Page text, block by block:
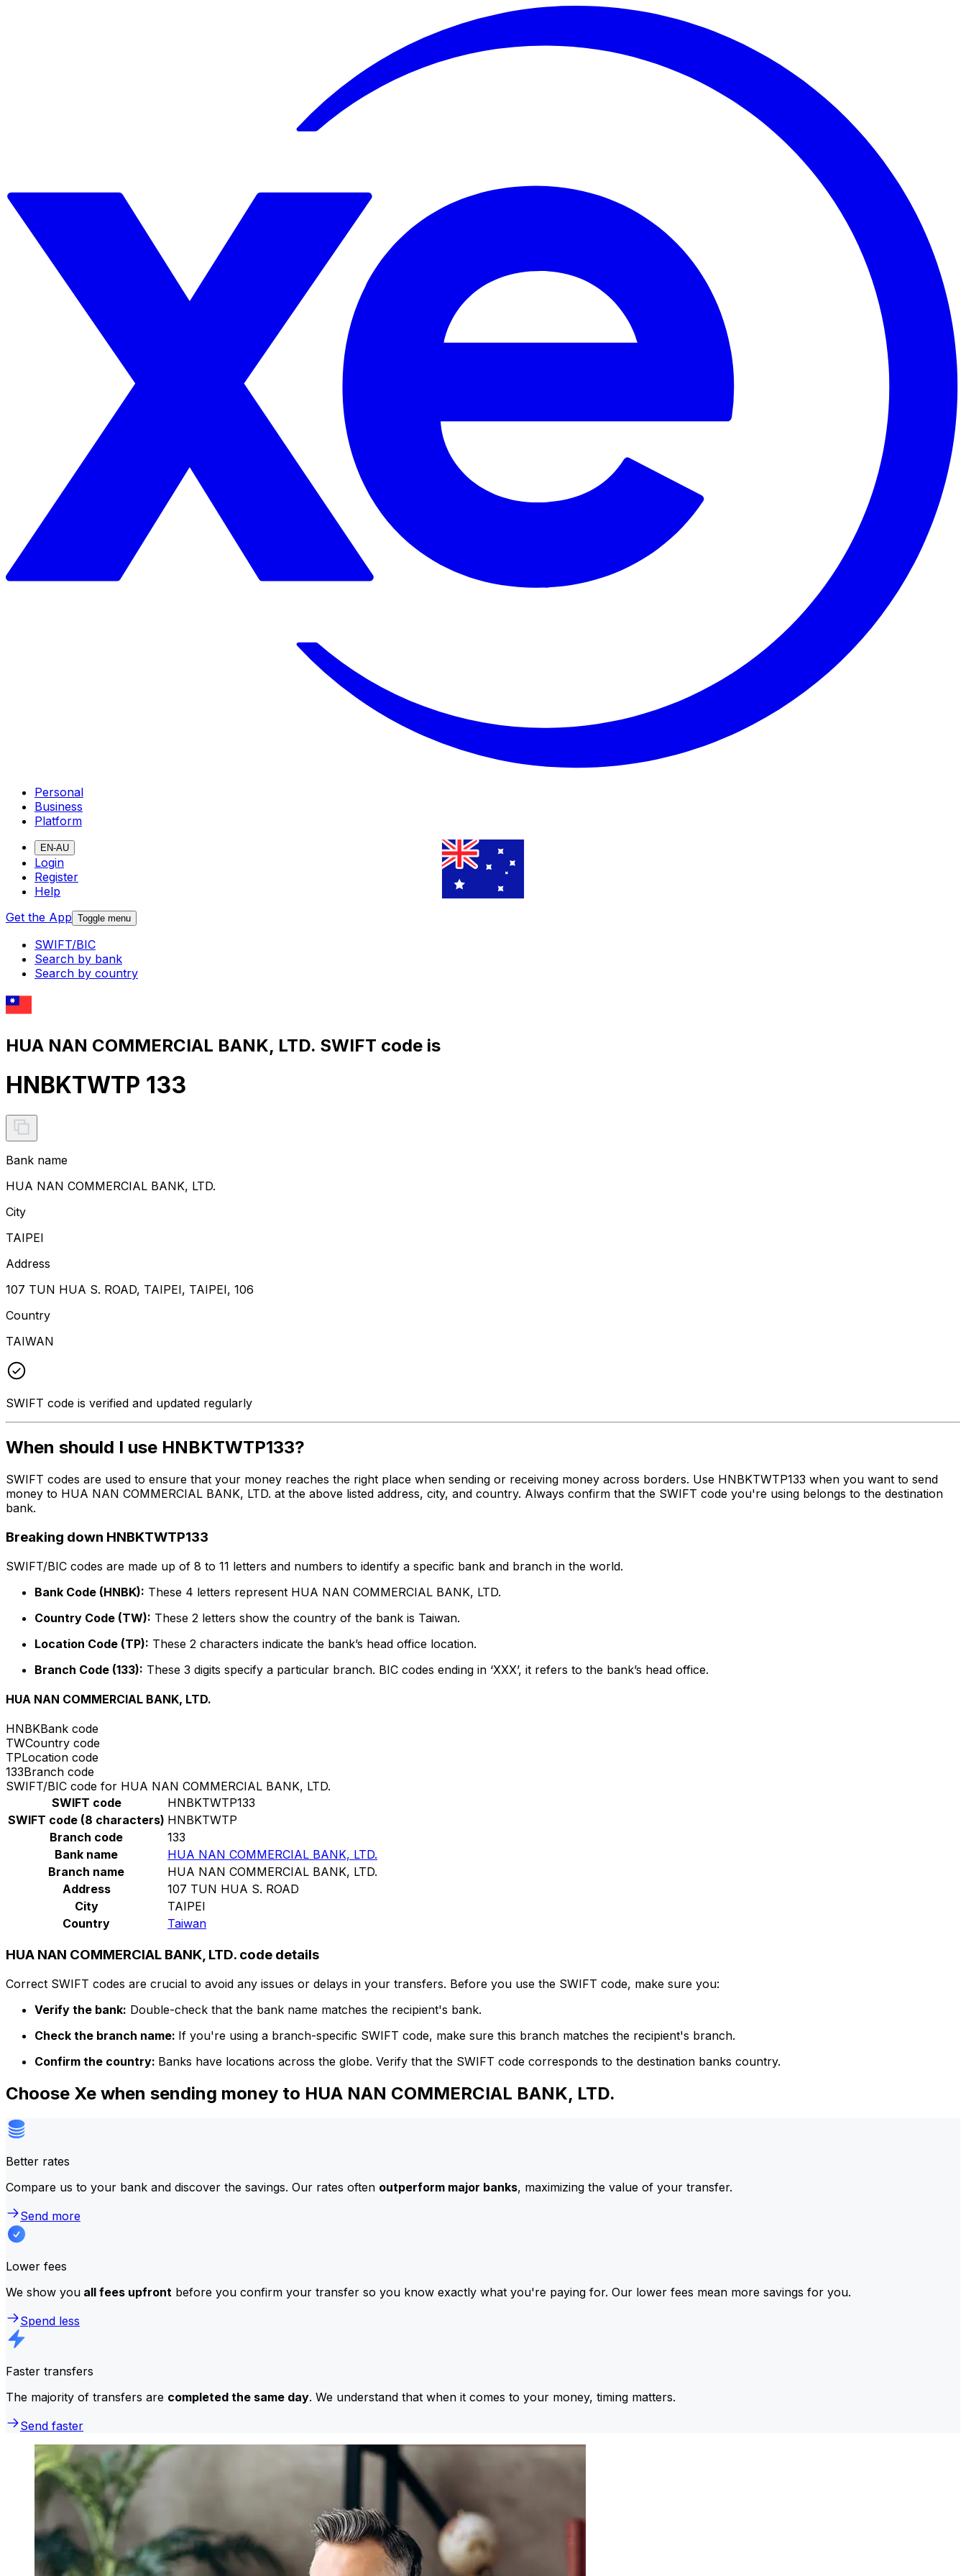
Personal
Business
Platform
EN-AU
Login
Register
Help
Get the App Toggle menu
SWIFT/BIC
Search by bank
Search by country
HUA NAN COMMERCIAL BANK, LTD. SWIFT code is
HNBKTWTP 133
Bank name
HUA NAN COMMERCIAL BANK, LTD.
City
TAIPEI
Address
107 TUN HUA S. ROAD, TAIPEI, TAIPEI, 106
Country
TAIWAN
SWIFT code is verified and updated regularly
When should I use HNBKTWTP133?
SWIFT codes are used to ensure that your money reaches the right place when sending or receiving money across borders. Use HNBKTWTP133 when you want to send
money to HUA NAN COMMERCIAL BANK, LTD. at the above listed address, city, and country. Always confirm that the SWIFT code you're using belongs to the destination
bank.
Breaking down HNBKTWTP133
SWIFT/BIC codes are made up of 8 to 11 letters and numbers to identify a specific bank and branch in the world.
Bank Code (HNBK): These 4 letters represent HUA NAN COMMERCIAL BANK, LTD.
Country Code (TW): These 2 letters show the country of the bank is Taiwan.
Location Code (TP): These 2 characters indicate the bank’s head office location.
Branch Code (133): These 3 digits specify a particular branch. BIC codes ending in ‘XXX’, it refers to the bank’s head office.
HUA NAN COMMERCIAL BANK, LTD.
HNBKBank code
TWCountry code
TPLocation code
133Branch code
SWIFT/BIC code for HUA NAN COMMERCIAL BANK, LTD.
SWIFT code
HNBKTWTP133
SWIFT code (8 characters) HNBKTWTP
Branch code
133
Bank name
HUA NAN COMMERCIAL BANK, LTD.
Branch name
HUA NAN COMMERCIAL BANK, LTD.
Address
107 TUN HUA S. ROAD
City
TAIPEI
Country
Taiwan
HUA NAN COMMERCIAL BANK, LTD. code details
Correct SWIFT codes are crucial to avoid any issues or delays in your transfers. Before you use the SWIFT code, make sure you:
Verify the bank: Double-check that the bank name matches the recipient's bank.
Check the branch name: If you're using a branch-specific SWIFT code, make sure this branch matches the recipient's branch.
Confirm the country: Banks have locations across the globe. Verify that the SWIFT code corresponds to the destination banks country.
Choose Xe when sending money to HUA NAN COMMERCIAL BANK, LTD.
Better rates
Compare us to your bank and discover the savings. Our rates often outperform major banks, maximizing the value of your transfer.
Send more
Lower fees
We show you all fees upfront before you confirm your transfer so you know exactly what you're paying for. Our lower fees mean more savings for you.
Spend less
Faster transfers
The majority of transfers are completed the same day. We understand that when it comes to your money, timing matters.
Send faster